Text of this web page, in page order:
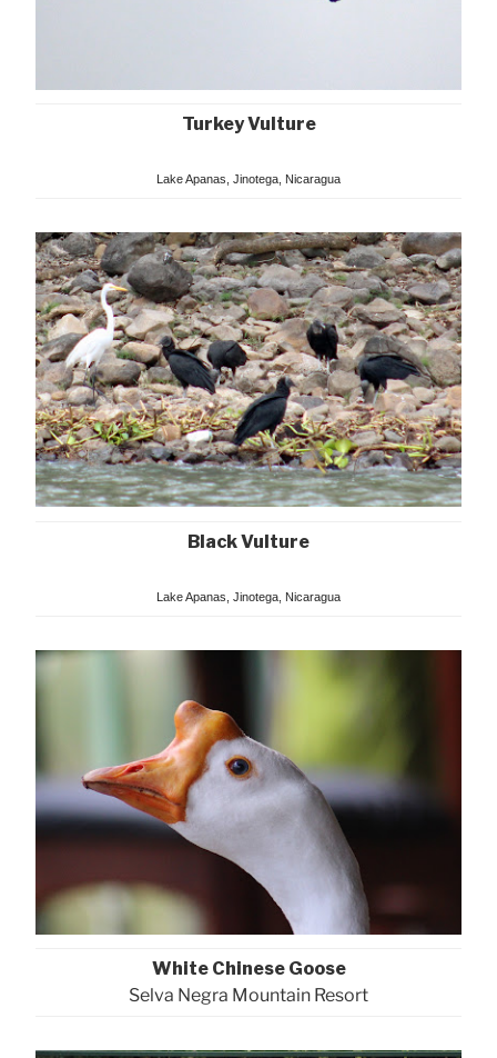
Turkey Vulture
Lake Apanas, Jinotega, Nicaragua
Black Vulture
Lake Apanas, Jinotega, Nicaragua
White Chinese Goose
Selva Negra Mountain Resort